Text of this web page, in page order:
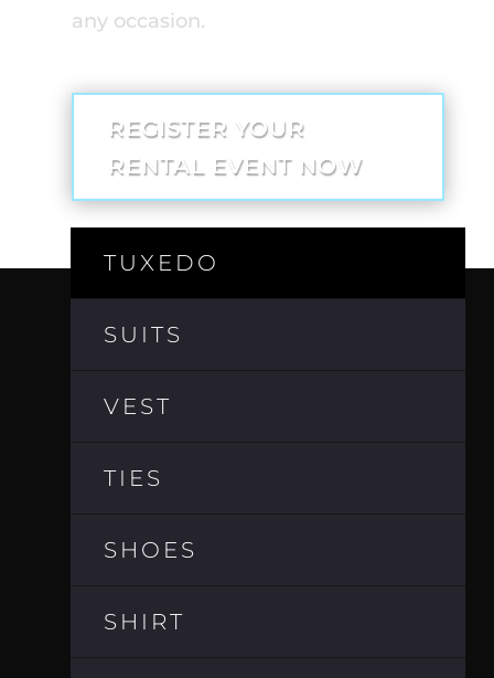
any occasion.
REGISTER YOUR
RENTAL EVENT NOW
TUXEDO
SUITS
VEST
TIES
SHOES
SHIRT